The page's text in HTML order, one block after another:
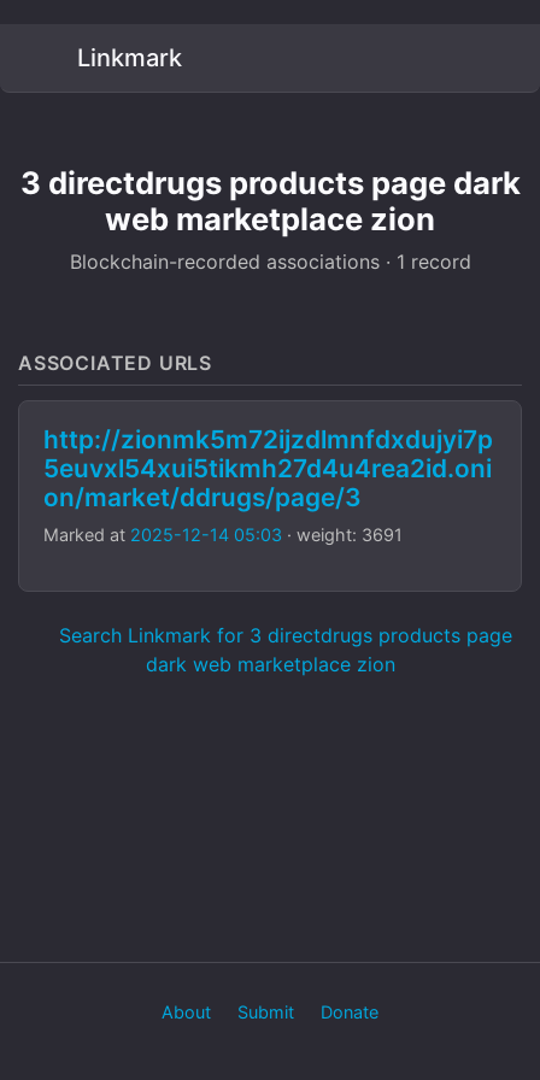
Linkmark
3 directdrugs products page dark
web marketplace zion
Blockchain-recorded associations · 1 record
ASSOCIATED URLS
http://zionmk5m72ijzdlmnfdxdujyi7p
5euvxl54xui5tikmh27d4u4rea2id.oni
on/market/ddrugs/page/3
Marked at 2025-12-14 05:03 · weight: 3691
Search Linkmark for 3 directdrugs products page
dark web marketplace zion
About Submit Donate